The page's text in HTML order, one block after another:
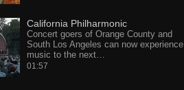
California Philharmonic
Concert goers of Orange County and
South Los Angeles can now experience
music to the next…
01:57